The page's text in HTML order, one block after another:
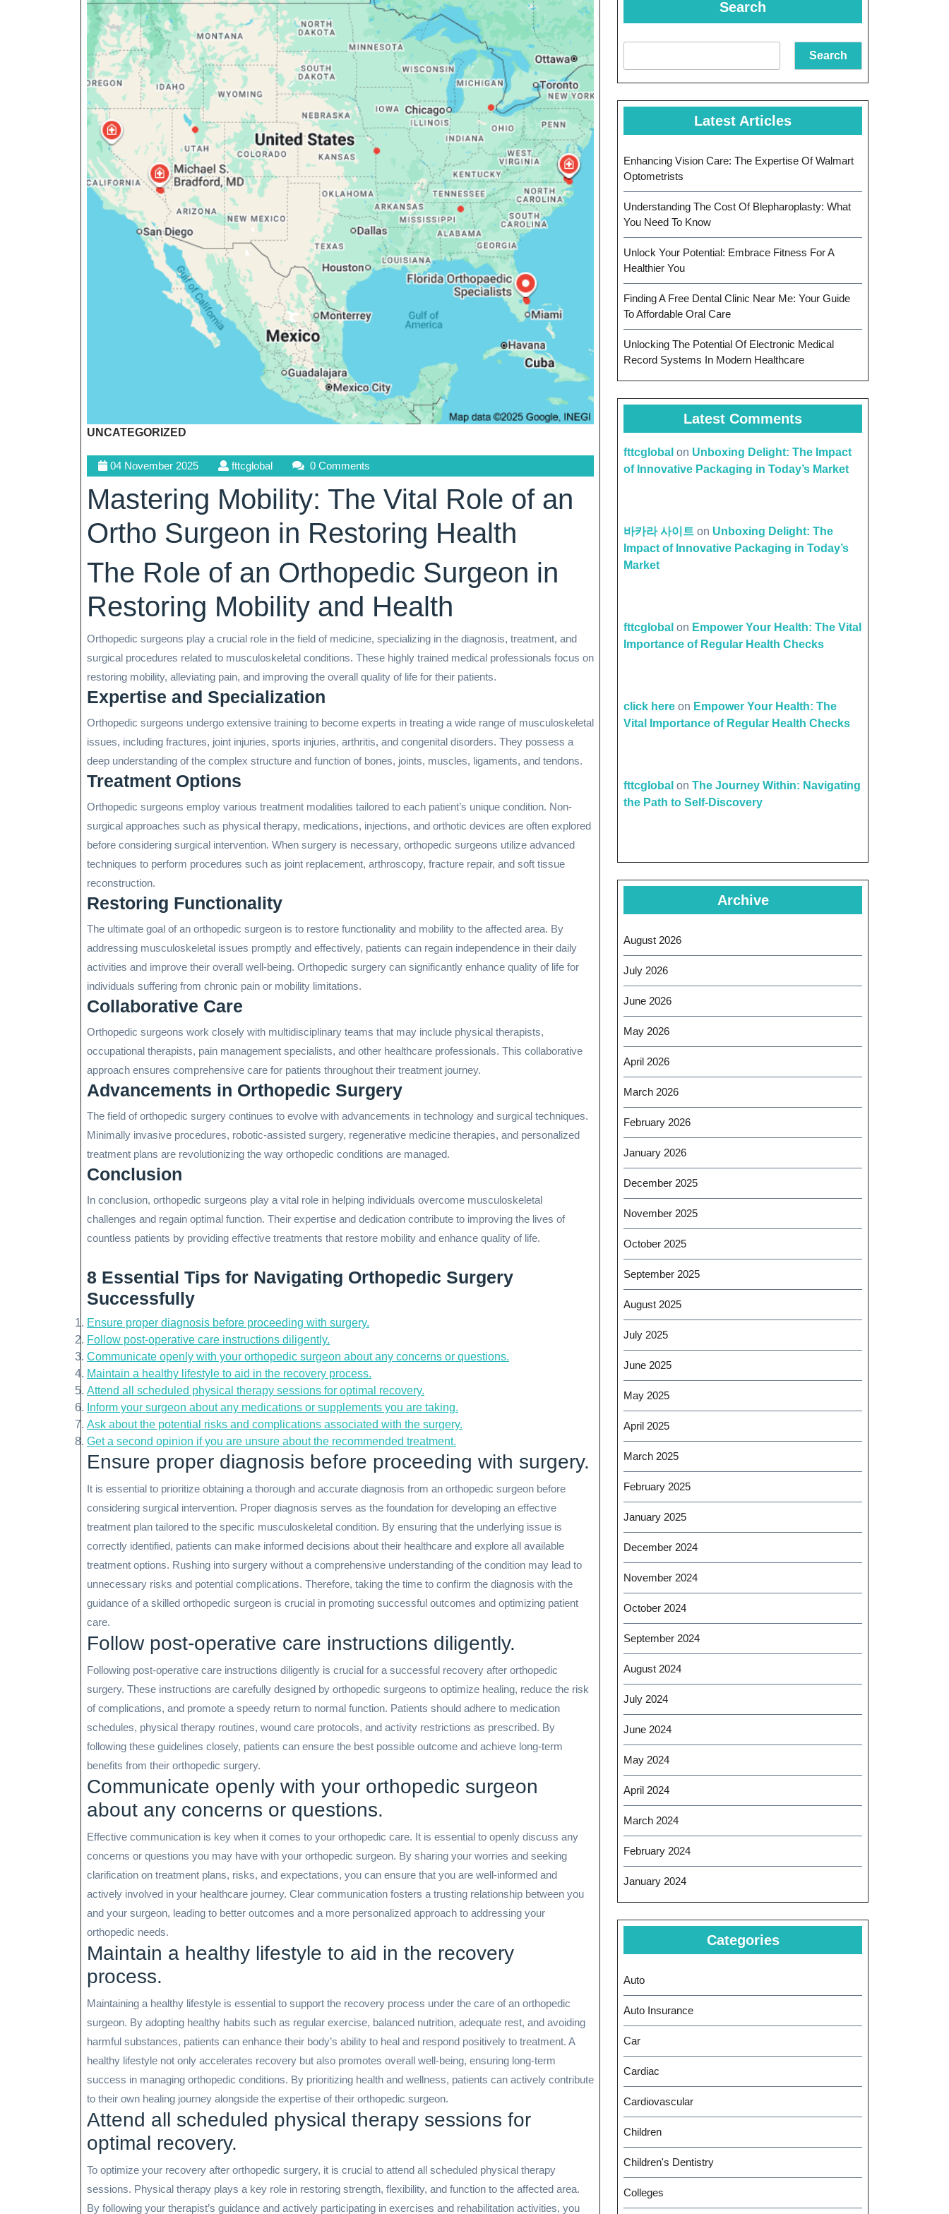
UNCATEGORIZED
04 November 202504
November
2025
fttcglobalfttcglobal0 Comments
Mastering Mobility: The Vital Role of an
Ortho Surgeon in Restoring Health
The Role of an Orthopedic Surgeon in
Restoring Mobility and Health
Orthopedic surgeons play a crucial role in the field of medicine, specializing in the diagnosis, treatment, and
surgical procedures related to musculoskeletal conditions. These highly trained medical professionals focus on
restoring mobility, alleviating pain, and improving the overall quality of life for their patients.
Expertise and Specialization
Orthopedic surgeons undergo extensive training to become experts in treating a wide range of musculoskeletal
issues, including fractures, joint injuries, sports injuries, arthritis, and congenital disorders. They possess a
deep understanding of the complex structure and function of bones, joints, muscles, ligaments, and tendons.
Treatment Options
Orthopedic surgeons employ various treatment modalities tailored to each patient’s unique condition. Non-
surgical approaches such as physical therapy, medications, injections, and orthotic devices are often explored
before considering surgical intervention. When surgery is necessary, orthopedic surgeons utilize advanced
techniques to perform procedures such as joint replacement, arthroscopy, fracture repair, and soft tissue
reconstruction.
Restoring Functionality
The ultimate goal of an orthopedic surgeon is to restore functionality and mobility to the affected area. By
addressing musculoskeletal issues promptly and effectively, patients can regain independence in their daily
activities and improve their overall well-being. Orthopedic surgery can significantly enhance quality of life for
individuals suffering from chronic pain or mobility limitations.
Collaborative Care
Orthopedic surgeons work closely with multidisciplinary teams that may include physical therapists,
occupational therapists, pain management specialists, and other healthcare professionals. This collaborative
approach ensures comprehensive care for patients throughout their treatment journey.
Advancements in Orthopedic Surgery
The field of orthopedic surgery continues to evolve with advancements in technology and surgical techniques.
Minimally invasive procedures, robotic-assisted surgery, regenerative medicine therapies, and personalized
treatment plans are revolutionizing the way orthopedic conditions are managed.
Conclusion
In conclusion, orthopedic surgeons play a vital role in helping individuals overcome musculoskeletal
challenges and regain optimal function. Their expertise and dedication contribute to improving the lives of
countless patients by providing effective treatments that restore mobility and enhance quality of life.
8 Essential Tips for Navigating Orthopedic Surgery
Successfully
Ensure proper diagnosis before proceeding with surgery.
Follow post-operative care instructions diligently.
Communicate openly with your orthopedic surgeon about any concerns or questions.
Maintain a healthy lifestyle to aid in the recovery process.
Attend all scheduled physical therapy sessions for optimal recovery.
Inform your surgeon about any medications or supplements you are taking.
Ask about the potential risks and complications associated with the surgery.
Get a second opinion if you are unsure about the recommended treatment.
Ensure proper diagnosis before proceeding with surgery.
It is essential to prioritize obtaining a thorough and accurate diagnosis from an orthopedic surgeon before
considering surgical intervention. Proper diagnosis serves as the foundation for developing an effective
treatment plan tailored to the specific musculoskeletal condition. By ensuring that the underlying issue is
correctly identified, patients can make informed decisions about their healthcare and explore all available
treatment options. Rushing into surgery without a comprehensive understanding of the condition may lead to
unnecessary risks and potential complications. Therefore, taking the time to confirm the diagnosis with the
guidance of a skilled orthopedic surgeon is crucial in promoting successful outcomes and optimizing patient
care.
Follow post-operative care instructions diligently.
Following post-operative care instructions diligently is crucial for a successful recovery after orthopedic
surgery. These instructions are carefully designed by orthopedic surgeons to optimize healing, reduce the risk
of complications, and promote a speedy return to normal function. Patients should adhere to medication
schedules, physical therapy routines, wound care protocols, and activity restrictions as prescribed. By
following these guidelines closely, patients can ensure the best possible outcome and achieve long-term
benefits from their orthopedic surgery.
Communicate openly with your orthopedic surgeon
about any concerns or questions.
Effective communication is key when it comes to your orthopedic care. It is essential to openly discuss any
concerns or questions you may have with your orthopedic surgeon. By sharing your worries and seeking
clarification on treatment plans, risks, and expectations, you can ensure that you are well-informed and
actively involved in your healthcare journey. Clear communication fosters a trusting relationship between you
and your surgeon, leading to better outcomes and a more personalized approach to addressing your
orthopedic needs.
Maintain a healthy lifestyle to aid in the recovery
process.
Maintaining a healthy lifestyle is essential to support the recovery process under the care of an orthopedic
surgeon. By adopting healthy habits such as regular exercise, balanced nutrition, adequate rest, and avoiding
harmful substances, patients can enhance their body’s ability to heal and respond positively to treatment. A
healthy lifestyle not only accelerates recovery but also promotes overall well-being, ensuring long-term
success in managing orthopedic conditions. By prioritizing health and wellness, patients can actively contribute
to their own healing journey alongside the expertise of their orthopedic surgeon.
Attend all scheduled physical therapy sessions for
optimal recovery.
To optimize your recovery after orthopedic surgery, it is crucial to attend all scheduled physical therapy
sessions. Physical therapy plays a key role in restoring strength, flexibility, and function to the affected area.
By following your therapist’s guidance and actively participating in exercises and rehabilitation activities, you
Search
Search
Latest Articles
Enhancing Vision Care: The Expertise Of Walmart
Optometrists
Understanding The Cost Of Blepharoplasty: What
You Need To Know
Unlock Your Potential: Embrace Fitness For A
Healthier You
Finding A Free Dental Clinic Near Me: Your Guide
To Affordable Oral Care
Unlocking The Potential Of Electronic Medical
Record Systems In Modern Healthcare
Latest Comments
fttcglobal on Unboxing Delight: The Impact
of Innovative Packaging in Today’s Market
바카라 사이트 on Unboxing Delight: The
Impact of Innovative Packaging in Today’s
Market
fttcglobal on Empower Your Health: The Vital
Importance of Regular Health Checks
click here on Empower Your Health: The
Vital Importance of Regular Health Checks
fttcglobal on The Journey Within: Navigating
the Path to Self-Discovery
Archive
August 2026
July 2026
June 2026
May 2026
April 2026
March 2026
February 2026
January 2026
December 2025
November 2025
October 2025
September 2025
August 2025
July 2025
June 2025
May 2025
April 2025
March 2025
February 2025
January 2025
December 2024
November 2024
October 2024
September 2024
August 2024
July 2024
June 2024
May 2024
April 2024
March 2024
February 2024
January 2024
Categories
Auto
Auto Insurance
Car
Cardiac
Cardiovascular
Children
Children's Dentistry
Colleges